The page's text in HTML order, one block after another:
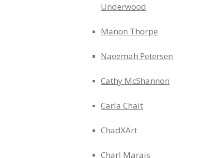
Underwood
Manon Thorpe
Naeemah Petersen
Cathy McShannon
Carla Chait
ChadXArt
Charl Marais